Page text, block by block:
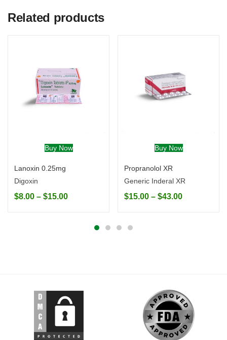
Related products
Buy Now
Lanoxin 0.25mg
Digoxin
$8.00 – $15.00
Buy Now
Propranolol XR
Generic Inderal XR
$15.00 – $43.00